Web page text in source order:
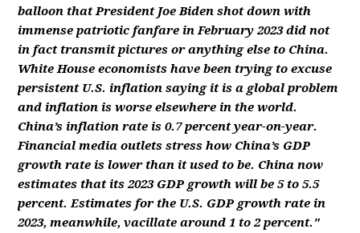
balloon that President Joe Biden shot down with
immense patriotic fanfare in February 2023 did not
in fact transmit pictures or anything else to China.
White House economists have been trying to excuse
persistent U.S. inflation saying it is a global problem
and inflation is worse elsewhere in the world.
China’s inflation rate is 0.7 percent year-on-year.
Financial media outlets stress how China’s GDP
growth rate is lower than it used to be. China now
estimates that its 2023 GDP growth will be 5 to 5.5
percent. Estimates for the U.S. GDP growth rate in
2023, meanwhile, vacillate around 1 to 2 percent."